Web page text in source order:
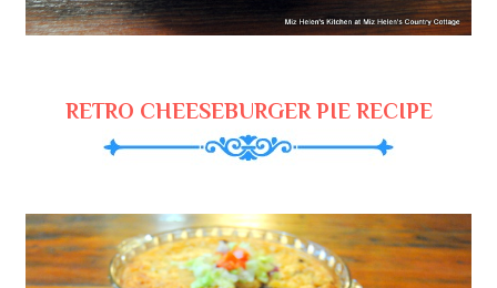
RETRO CHEESEBURGER PIE RECIPE